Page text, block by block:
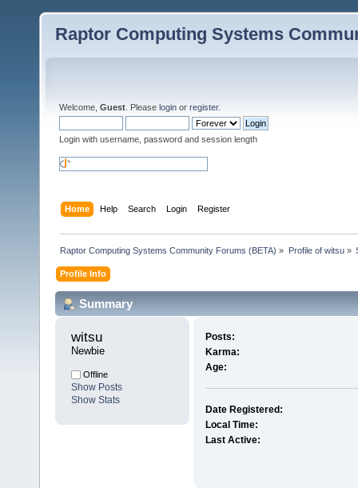
Raptor Computing Systems
Welcome, Guest . Please login or register.
Login with username, password and session length
Home Help Search Login Register
Raptor Computing Systems Community Forums (BETA) » Profile of witsu»
Profile Info
Summary
witsu
Newbie
Offline
Show Posts
Show Stats
Posts:
Karma:
Age:
Date Registered:
Local Time:
Last Active: